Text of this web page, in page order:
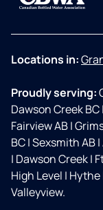
Locations in:
Proudly serving:
Dawson Creek BC|
Fairview AB|
BC|Sexsmith AB|
| Dawson Creek|
High Level | Hythe
Valleyview.